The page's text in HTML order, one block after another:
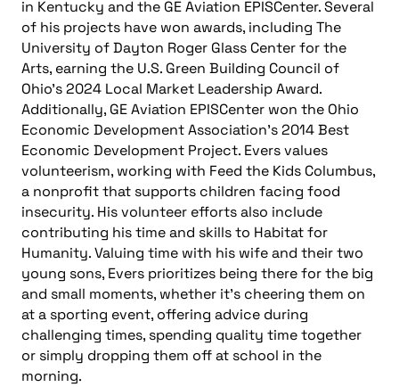
in Kentucky and the GE Aviation EPISCenter. Several
of his projects have won awards, including The
University of Dayton Roger Glass Center for the
Arts, earning the U.S. Green Building Council of
Ohio’s 2024 Local Market Leadership Award.
Additionally, GE Aviation EPISCenter won the Ohio
Economic Development Association’s 2014 Best
Economic Development Project. Evers values
volunteerism, working with Feed the Kids Columbus,
a nonprofit that supports children facing food
insecurity. His volunteer efforts also include
contributing his time and skills to Habitat for
Humanity. Valuing time with his wife and their two
young sons, Evers prioritizes being there for the big
and small moments, whether it’s cheering them on
at a sporting event, offering advice during
challenging times, spending quality time together
or simply dropping them off at school in the
morning.